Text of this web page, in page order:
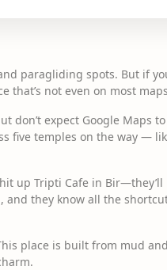
paragliding spots. But if
that’s not even on most
don’t expect Google Maps
five temples on the way —
up Tripti Cafe in
they know all the
place is built from mud